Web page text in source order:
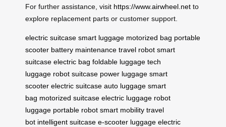
For further assistance, visit https://www.airwheel.net to
explore replacement parts or customer support.
electric suitcase smart luggage motorized bag portable
scooter battery maintenance travel robot smart
suitcase electric bag foldable luggage tech
luggage robot suitcase power luggage smart
scooter electric suitcase auto luggage smart
bag motorized suitcase electric luggage robot
luggage portable robot smart mobility travel
bot intelligent suitcase e-scooter luggage electric